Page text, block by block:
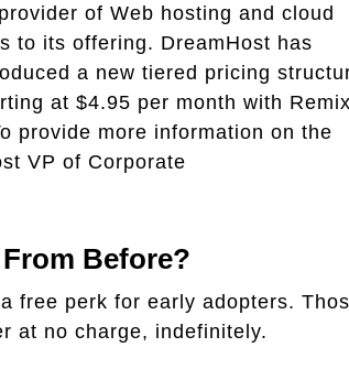
of Web hosting and cloud
to its offering. DreamHost has
a new tiered pricing
at $4.95 per month with
provide more information on the
VP of Corporate
Before?
free perk for early adopters.
at no charge, indefinitely.